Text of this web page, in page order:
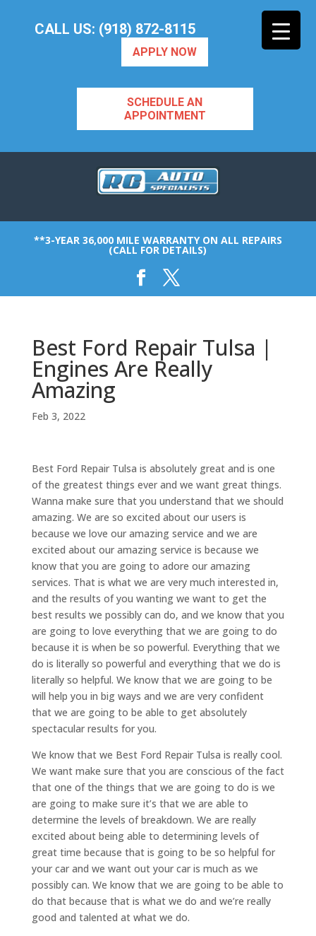
CALL US: (918) 872-8115
APPLY NOW
SCHEDULE AN
APPOINTMENT
**3-YEAR 36,000 MILE WARRANTY ON ALL REPAIRS
(CALL FOR DETAILS)
Best Ford Repair Tulsa |
Engines Are Really
Amazing
Feb 3, 2022
Best Ford Repair Tulsa is absolutely great and is one
of the greatest things ever and we want great things.
Wanna make sure that you understand that we should
amazing. We are so excited about our users is
because we love our amazing service and we are
excited about our amazing service is because we
know that you are going to adore our amazing
services. That is what we are very much interested in,
and the results of you wanting we want to get the
best results we possibly can do, and we know that you
are going to love everything that we are going to do
because it is when be so powerful. Everything that we
do is literally so powerful and everything that we do is
literally so helpful. We know that we are going to be
will help you in big ways and we are very confident
that we are going to be able to get absolutely
spectacular results for you.
We know that we Best Ford Repair Tulsa is really cool.
We want make sure that you are conscious of the fact
that one of the things that we are going to do is we
are going to make sure it’s that we are able to
determine the levels of breakdown. We are really
excited about being able to determining levels of
great time because that is going to be so helpful for
your car and we want out your car is much as we
possibly can. We know that we are going to be able to
do that because that is what we do and we’re really
good and talented at what we do.